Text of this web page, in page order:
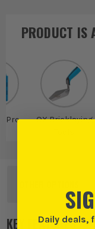
PRODUCT IS
Pro
OX Bricklaying
KEY FEATURES
Daily deals,